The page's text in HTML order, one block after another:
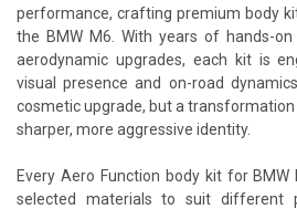
performance, crafting premium body
the BMW M6. With years of hands-
aerodynamic upgrades, each kit is
visual presence and on-road
cosmetic upgrade, but a transformation
sharper, more aggressive identity.
Every Aero Function body kit for
selected materials to suit different